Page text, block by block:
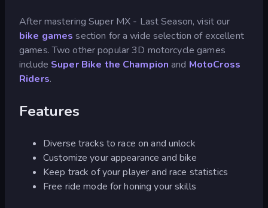
After mastering Super MX - Last Season, visit our
bike gamessection for a wide selection of excellent
games. Two other popular 3D motorcycle games
include Super Bike the Champion and MotoCross
Riders.
Features
Diverse tracks to race on and unlock
Customize your appearance and bike
Keep track of your player and race statistics
Free ride mode for honing your skills